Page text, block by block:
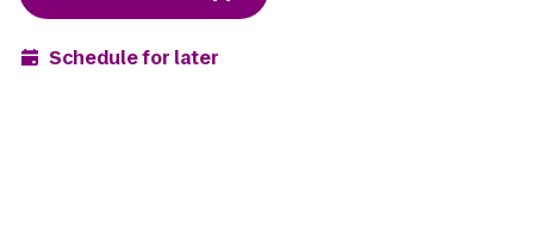
Schedule for later